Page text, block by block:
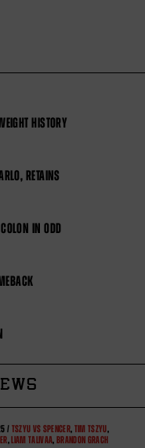
HISTORY
RETAINS
IN ODD
/ TSZYU VS SPENCER, TIM TSZYU,
, LIAM TALIVAA, BRANDON GRACH